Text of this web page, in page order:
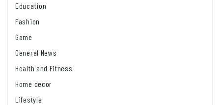
Education
Fashion
Game
General News
Health and Fitness
Home decor
Lifestyle